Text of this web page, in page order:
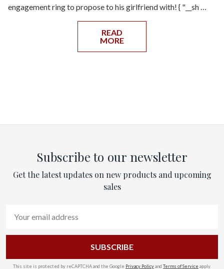
engagement ring to propose to his girlfriend with! { "__sh …
READ
MORE
Subscribe to our newsletter
Get the latest updates on new products and upcoming
sales
Address
This site is protected by reCAPTCHA and the Google Privacy Policyand Terms of Service apply.